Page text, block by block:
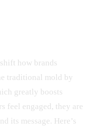
how brands
traditional mold by
greatly boosts
feel engaged, they are
its message. Here’s